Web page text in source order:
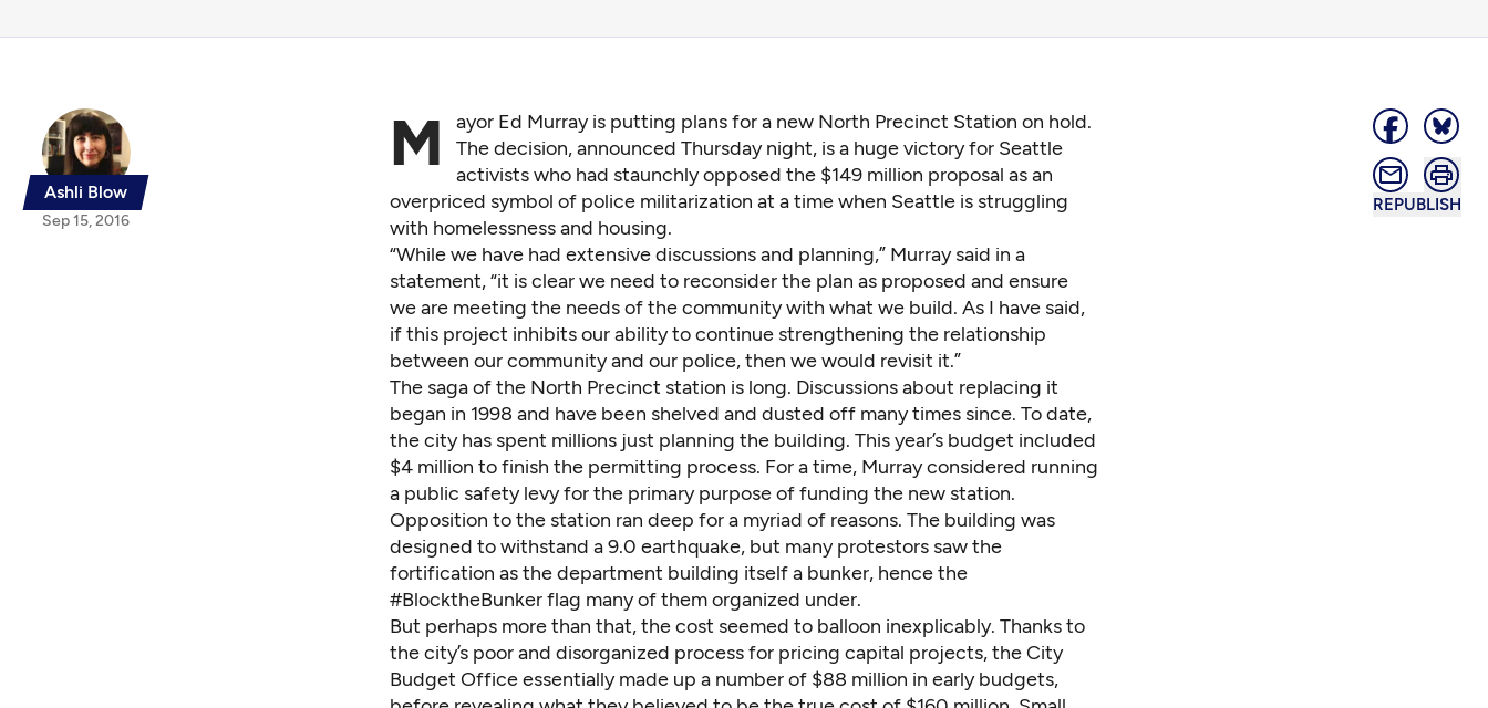
Ashli Blow
Sep 15, 2016
REPUBLISH
M
ayor Ed Murray is putting plans for a new North Precinct Station on hold.
The decision, announced Thursday night, is a huge victory for Seattle
activists who had staunchly opposed the $149 million proposal as an
overpriced symbol of police militarization at a time when Seattle is struggling
with homelessness and housing.
“While we have had extensive discussions and planning,” Murray said in a
statement, “it is clear we need to reconsider the plan as proposed and ensure
we are meeting the needs of the community with what we build. As I have said,
if this project inhibits our ability to continue strengthening the relationship
between our community and our police, then we would revisit it.”
The saga of the North Precinct station is long. Discussions about replacing it
began in 1998 and have been shelved and dusted off many times since. To date,
the city has spent millions just planning the building. This year’s budget included
$4 million to finish the permitting process. For a time, Murray considered running
a public safety levy for the primary purpose of funding the new station.
Opposition to the station ran deep for a myriad of reasons. The building was
designed to withstand a 9.0 earthquake, but many protestors saw the
fortification as the department building itself a bunker, hence the
#BlocktheBunker flag many of them organized under.
But perhaps more than that, the cost seemed to balloon inexplicably. Thanks to
the city’s poor and disorganized process for pricing capital projects, the City
Budget Office essentially made up a number of $88 million in early budgets,